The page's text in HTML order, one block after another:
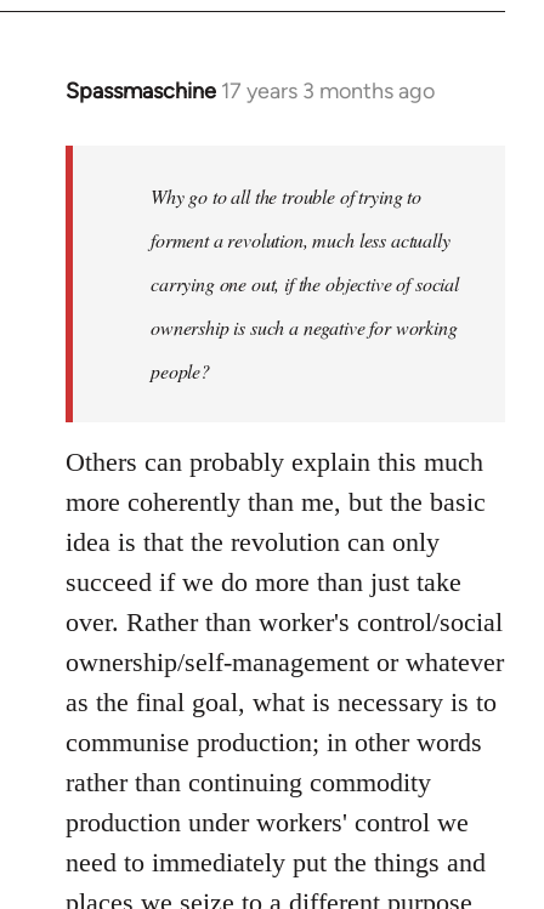
Spassmaschine 17 years 3 months ago
In
libcom.org
Why go to all the trouble of trying to
forment a revolution, much less actually
carrying one out, if the objective of social
ownership is such a negative for working
people?
Others can probably explain this much
more coherently than me, but the basic
idea is that the revolution can only
succeed if we do more than just take
over. Rather than worker's control/social
ownership/self-management or whatever
as the final goal, what is necessary is to
communise production; in other words
rather than continuing commodity
production under workers' control we
need to immediately put the things and
places we seize to a different purpose,